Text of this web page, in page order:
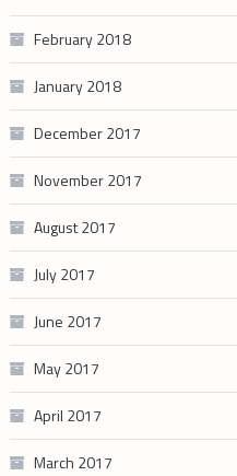
February 2018
January 2018
December 2017
November 2017
August 2017
July 2017
June 2017
May 2017
April 2017
March 2017